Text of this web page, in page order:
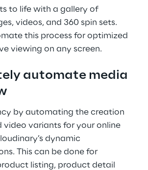
to life with a gallery of
videos, and 360 spin sets.
this process for optimized
viewing on any screen.
automate media
by automating the creation
video variants for your online
dynamic
This can be done for
listing, product detail